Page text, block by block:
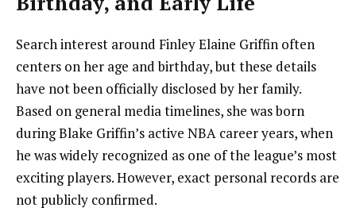
Search interest around Finley Elaine Griffin often
centers on her age and birthday, but these details
have not been officially disclosed by her family.
Based on general media timelines, she was born
during Blake Griffin’s active NBA career years, when
he was widely recognized as one of the league’s most
exciting players. However, exact personal records are
not publicly confirmed.